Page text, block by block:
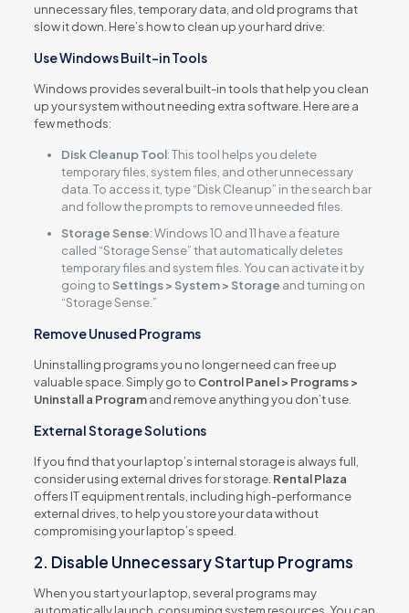
unnecessary files, temporary data, and old programs that
slow it down. Here’s how to clean up your hard drive:
Use Windows Built-in Tools
Windows provides several built-in tools that help you clean
up your system without needing extra software. Here are a
few methods:
Disk Cleanup Tool: This tool helps you delete
temporary files, system files, and other unnecessary
data. To access it, type “Disk Cleanup” in the search bar
and follow the prompts to remove unneeded files.
Storage Sense: Windows 10 and 11 have a feature
called “Storage Sense” that automatically deletes
temporary files and system files. You can activate it by
going to Settings > System > Storage and turning on
“Storage Sense.”
Remove Unused Programs
Uninstalling programs you no longer need can free up
valuable space. Simply go to Control Panel > Programs >
Uninstall a Programand remove anything you don’t use.
External Storage Solutions
If you find that your laptop’s internal storage is always full,
consider using external drives for storage. Rental Plaza
offers IT equipment rentals, including high-performance
external drives, to help you store your data without
compromising your laptop’s speed.
2. Disable Unnecessary Startup Programs
When you start your laptop, several programs may
automatically launch, consuming system resources. You can